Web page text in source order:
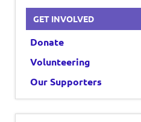
GET INVOLVED
Donate
Volunteering
Our Supporters